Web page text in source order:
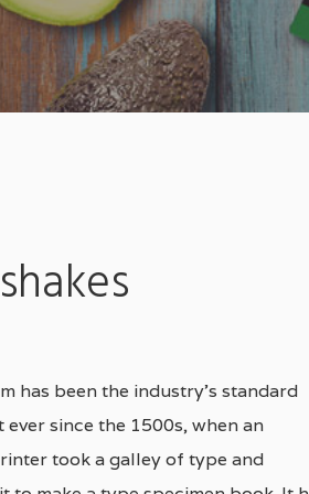
search or ESC to close
has been the industry’s standard
ever since the 1500s, when an
took a galley of type and